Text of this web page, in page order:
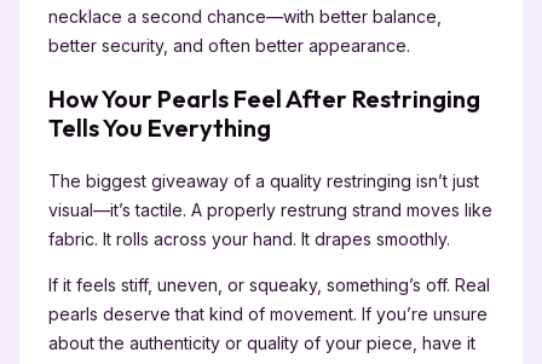
necklace a second chance—with better balance,
better security, and often better appearance.
How Your Pearls Feel After Restringing
Tells You Everything
The biggest giveaway of a quality restringing isn’t just
visual—it’s tactile. A properly restrung strand moves like
fabric. It rolls across your hand. It drapes smoothly.
If it feels stiff, uneven, or squeaky, something’s off. Real
pearls deserve that kind of movement. If you’re unsure
about the authenticity or quality of your piece, have it